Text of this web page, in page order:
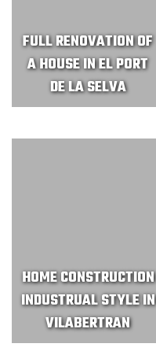
FULL RENOVATION OF
A HOUSE IN EL PORT
DE LA SELVA
HOME CONSTRUCTION
INDUSTRUAL STYLE IN
VILABERTRAN